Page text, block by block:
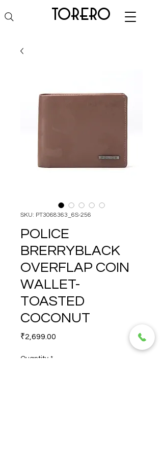
torero
SKU: PT3068363_6S-256
POLICE
BRERRYBLACK
OVERFLAP COIN
WALLET-
TOASTED
COCONUT
₹2,699.00
Quantity *